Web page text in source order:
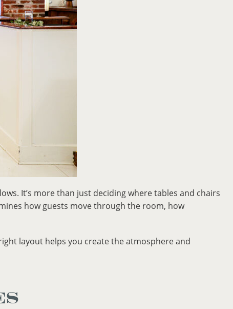
It’s more than just deciding where tables and chairs
how guests move through the room, how
layout helps you create the atmosphere and